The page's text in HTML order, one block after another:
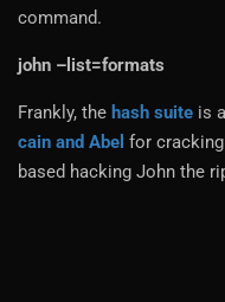
command.
john –list=formats
Frankly, the hash suite is
cain and Abel for
based hacking John the